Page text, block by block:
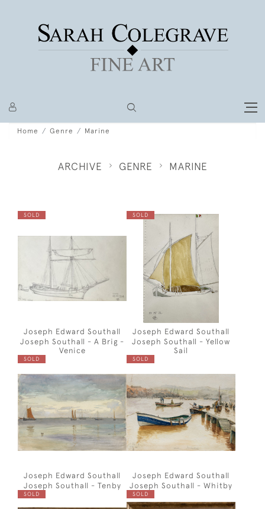
Home Genre Marine
ARCHIVE GENRE MARINE
SOLD
Joseph Edward Southall
Joseph Southall - A Brig -
Venice
SOLD
Joseph Edward Southall
Joseph Southall - Yellow
Sail
SOLD
Joseph Edward Southall
Joseph Southall - Tenby
SOLD
Joseph Edward Southall
Joseph Southall - Whitby
SOLD SOLD